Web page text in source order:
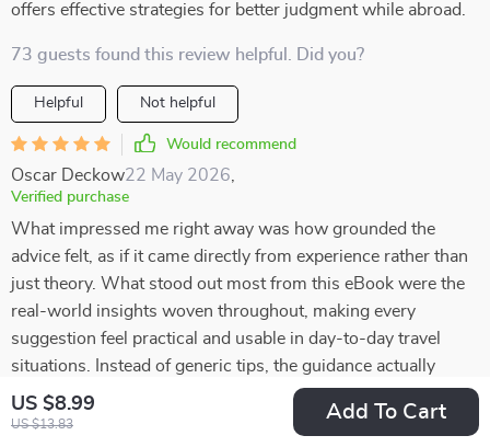
US $8.99
US $13.83
Add To Cart
offers effective strategies for better judgment while abroad.
73 guests found this review helpful. Did you?
Helpful Not helpful
Would recommend
Oscar Deckow22 May 2026
Verified purchase
What impressed me right away was how grounded the
advice felt, as if it came directly from experience rather than
just theory. What stood out most from this eBook were the
real-world insights woven throughout, making every
suggestion feel practical and usable in day-to-day travel
situations. Instead of generic tips, the guidance actually
addresses the kinds of scenarios travelers often face, which
makes it so much easier to apply. I found myself picking up